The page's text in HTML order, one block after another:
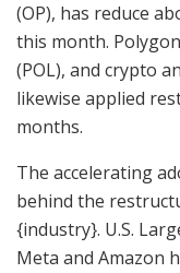
(OP), has reduce
this month.
(POL), and crypto
likewise applied
months.
The accelerating
behind the
{industry}. U.S.
Meta and Amazon